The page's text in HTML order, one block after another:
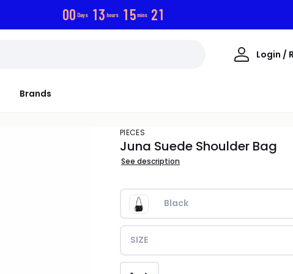
00 Days 13 hours 15mins 20
Brands
Login /
My
PIECES
Juna Suede Shoulder Bag
See description
Black
SIZE